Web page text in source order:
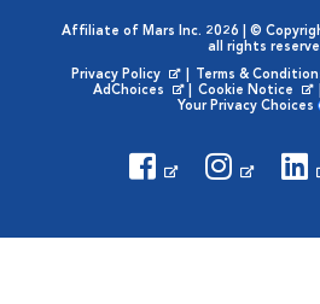
Affiliate of Mars Inc. 2026 | ©
all rights
Privacy Policy
Opens in New Window
Terms &
AdChoices
Opens in New Window
Cookie Notice
Opens in New
Your Privacy Choices
Visit VCA
Visit